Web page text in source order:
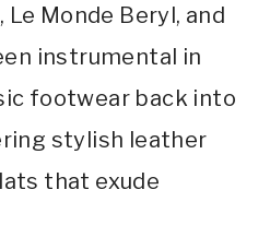
Le Monde Beryl, and
instrumental in
footwear back into
stylish leather
that exude